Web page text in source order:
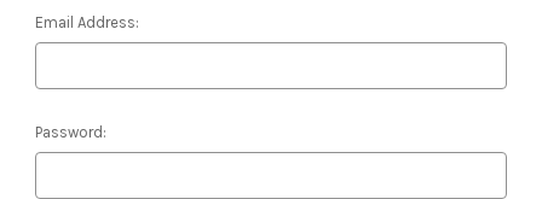
Email Address:
Password: